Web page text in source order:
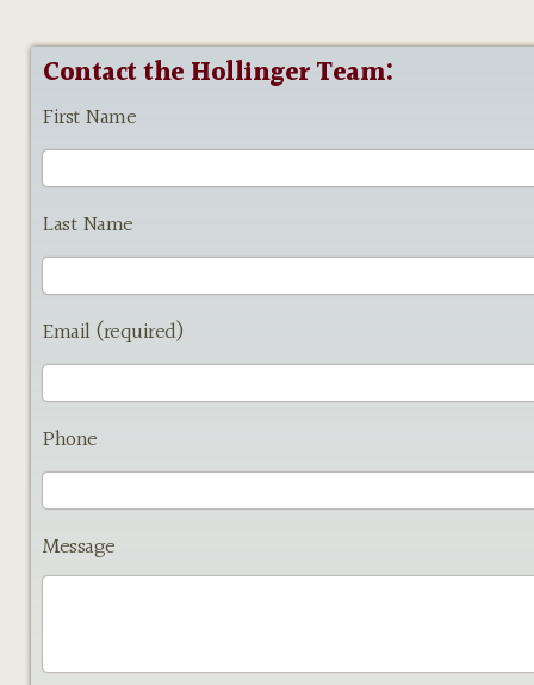
Contact the Hollinger Team:
First Name
Last Name
Email (required)
Phone
Message